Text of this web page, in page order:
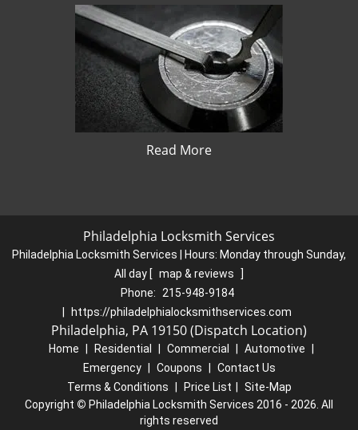
Read More
Philadelphia Locksmith Services
Philadelphia Locksmith Services | Hours: Monday through Sunday,
All day [ map & reviews
]
Phone:
215-948-9184
https://philadelphialocksmithservices.com
Philadelphia, PA 19150 (Dispatch Location)
Home Residential Commercial Automotive
Emergency
Coupons
Contact Us
Terms & Conditions
Price List
Site-Map
Copyright © Philadelphia Locksmith Services 2016 - 2026. All
rights reserved